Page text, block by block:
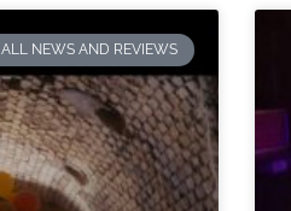
ALL NEWS AND REVIEWS